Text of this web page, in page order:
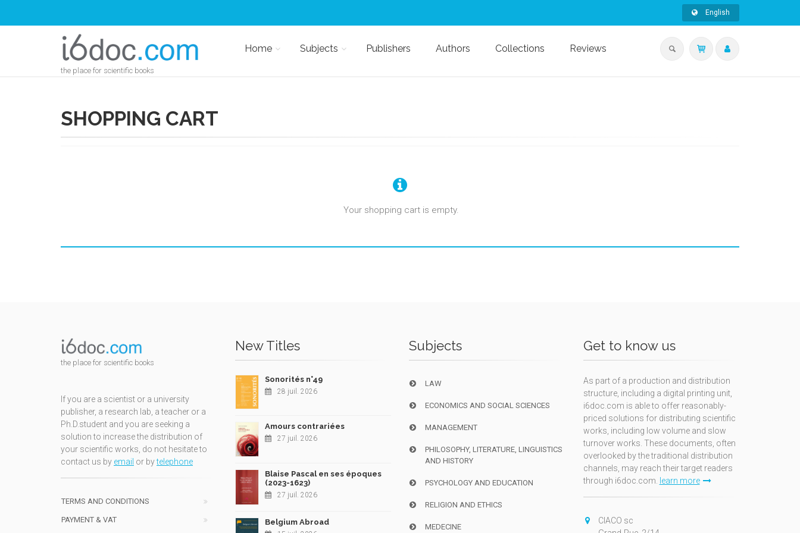
English
the place for scientific books
Home Subjects Publishers Authors Collections Reviews
SHOPPING CART
Your shopping cart is empty.
the place for scientific books
If you are a scientist or a university
publisher, a research lab, a teacher or a
Ph.D.student and you are seeking a
solution to increase the distribution of
your scientific works, do not hesitate to
contact us by email or bytelephone
TERMS AND CONDITIONS
PAYMENT & VAT
New Titles
Sonorités n°49
28 juil. 2026
Amours contrariées
27 juil. 2026
Blaise Pascal en ses époques
(2023-1623)
27 juil. 2026
Belgium Abroad
Subjects
LAW
ECONOMICS AND SOCIAL SCIENCES
MANAGEMENT
PHILOSOPHY, LITERATURE, LINGUISTICS
AND HISTORY
PSYCHOLOGY AND EDUCATION
RELIGION AND ETHICS
MEDECINE
Get to know us
As part of a production and distribution
structure, including a digital printing unit,
i6doc.com is able to offer reasonably-
priced solutions for distributing scientific
works, including low volume and slow
turnover works. These documents, often
overlooked by the traditional distribution
channels, may reach their target readers
through i6doc.com.
learn more
CIACO sc